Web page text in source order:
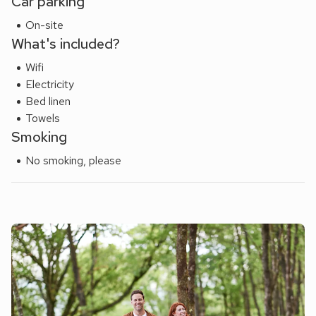
On-site
What's included?
Wifi
Electricity
Bed linen
Towels
Smoking
No smoking, please